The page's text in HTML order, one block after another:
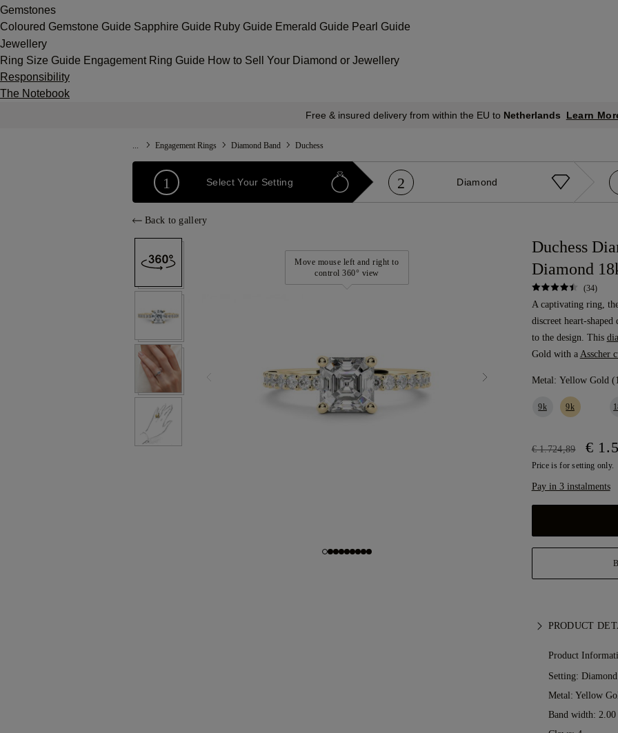
Gemstones
Coloured Gemstone Guide Sapphire Guide Ruby Guide Emerald Guide Pearl Guide
Jewellery
Ring Size Guide Engagement Ring Guide How to Sell Your Diamond or Jewellery
Responsibility
The Notebook
Free & insured delivery from within the EU to Netherlands Learn
... Engagement Rings Diamond Band Duchess
1 Select Your Setting 2 Diamond
Back to gallery
Move mouse left and right to
control 360° view
Duchess
Diamond
(34)
A captivating ring,
discreet heart-
to the design. This
Gold with a Asscher
Metal: Yellow Gold
9k 9k
€ 1.724,89 €
Price is for setting only.
Pay in 3 instalments
PRODUCT
Product
Setting:
Metal: Yellow
Band width: 2.00